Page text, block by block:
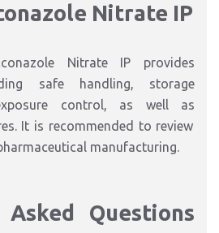
Nitrate IP
Nitrate IP provides
safe handling, storage
control, as well as
It is recommended to review
manufacturing.
Questions